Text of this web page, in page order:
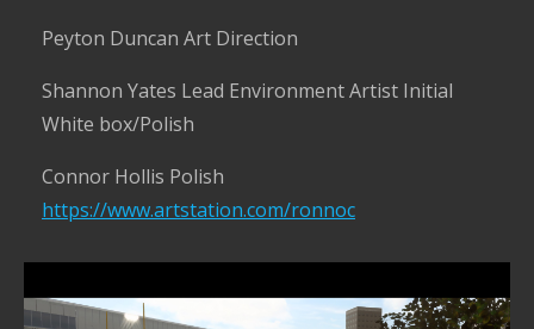
Peyton Duncan Art Direction
Shannon Yates Lead Environment Artist Initial
White box/Polish
Connor Hollis Polish
https://www.artstation.com/ronnoc